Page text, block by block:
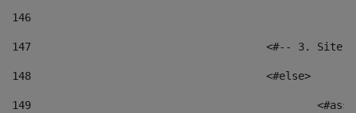
146
147
<#-- 3.
148
					<#else>
149